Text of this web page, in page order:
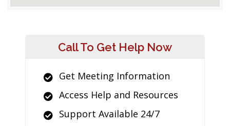
Call To Get Help Now
Get Meeting Information
Access Help and Resources
Support Available 24/7